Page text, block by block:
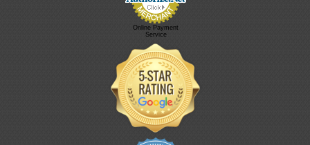
Online Payment
Service